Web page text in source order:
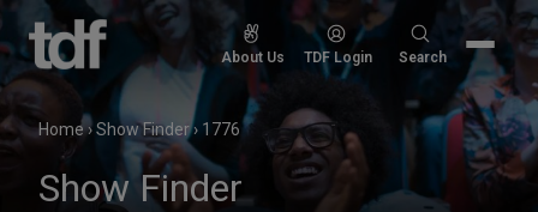
Skip
content
About Us TDF Login
Search
Search
Home›Show Finder› 1776
Show Finder